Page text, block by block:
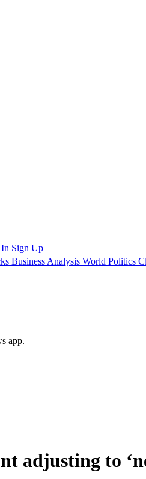
Sign Up
Business Analysis World Politics
app.
adjusting to